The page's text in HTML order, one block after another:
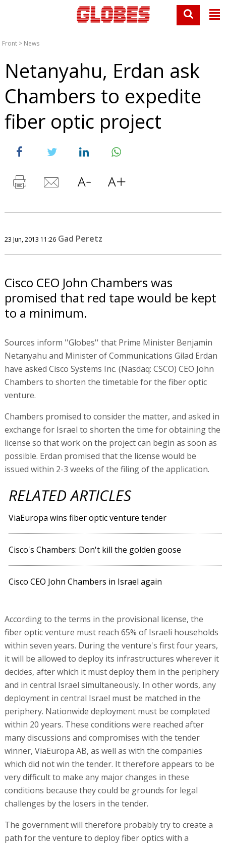
Front > News
Netanyahu, Erdan ask
Chambers to expedite
fiber optic project
23 Jun, 2013 11:26 Gad Peretz
Cisco CEO John Chambers was
promised that red tape would be kept
to a minimum.
Sources inform ''Globes'' that Prime Minister Benjamin
Netanyahu and Minister of Communications Gilad Erdan
have asked Cisco Systems Inc. (Nasdaq: CSCO) CEO John
Chambers to shorten the timetable for the fiber optic
venture.
Chambers promised to consider the matter, and asked in
exchange for Israel to shorten the time for obtaining the
license so that work on the project can begin as soon as
possible. Erdan promised that the license would be
issued within 2-3 weeks of the filing of the application.
RELATED ARTICLES
ViaEuropa wins fiber optic venture tender
Cisco's Chambers: Don't kill the golden goose
Cisco CEO John Chambers in Israel again
According to the terms in the provisional license, the
fiber optic venture must reach 65% of Israeli households
within seven years. During the venture's first four years,
it will be allowed to deploy its infrastructures wherever it
decides, after which it must deploy them in the periphery
and in central Israel simultaneously. In other words, any
deployment in central Israel must be matched in the
periphery. Nationwide deployment must be completed
within 20 years. These conditions were reached after
many discussions and compromises with the tender
winner, ViaEuropa AB, as well as with the companies
which did not win the tender. It therefore appears to be
very difficult to make any major changes in these
conditions because they could be grounds for legal
challenges by the losers in the tender.
The government will therefore probably try to create a
path for the venture to deploy fiber optics with a